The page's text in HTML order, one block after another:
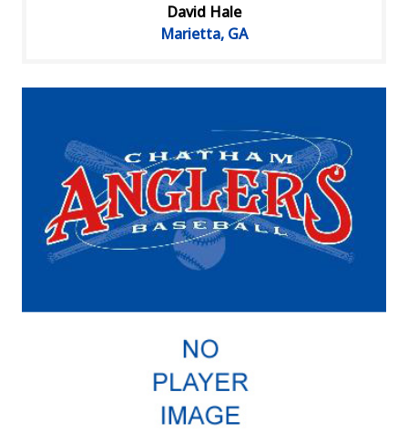
David Hale
Marietta, GA